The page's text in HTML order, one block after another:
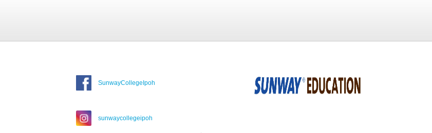
SunwayCollegeIpoh
sunwaycollegeipoh